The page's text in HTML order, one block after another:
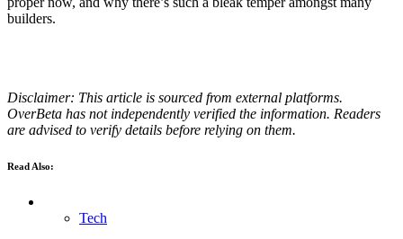
builders.
Disclaimer: This article is sourced from external platforms.
OverBeta has not independently verified the information. Readers
are advised to verify details before relying on them.
Read Also:
Tech